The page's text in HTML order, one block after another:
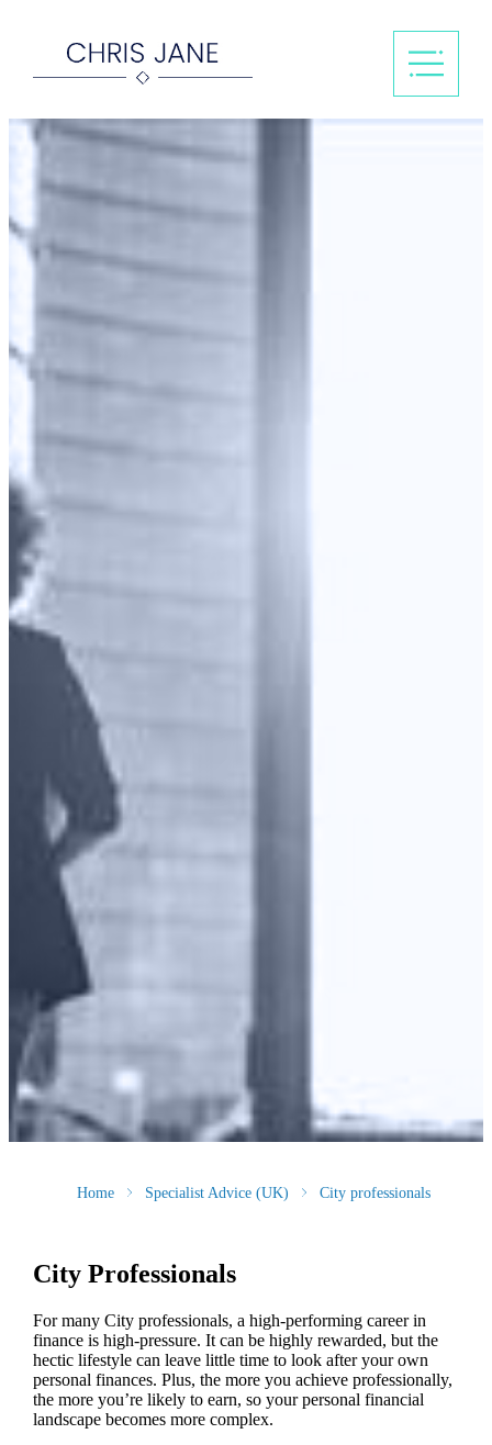
Home Specialist Advice (UK) City professionals
City Professionals
For many City professionals, a high-performing career in
finance is high-pressure. It can be highly rewarded, but the
hectic lifestyle can leave little time to look after your own
personal finances. Plus, the more you achieve professionally,
the more you’re likely to earn, so your personal financial
landscape becomes more complex.